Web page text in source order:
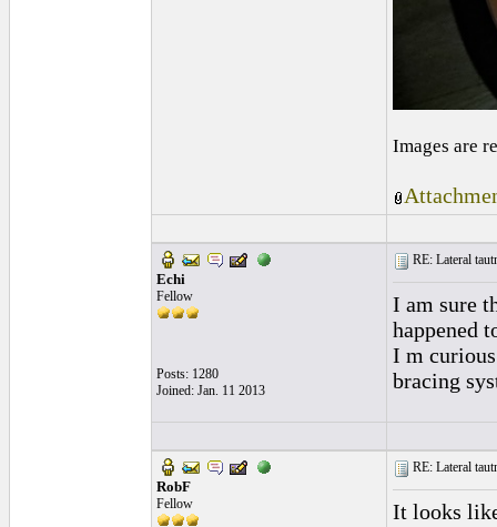
Images are
Echi
Fellow
Posts: 1280
Joined: Jan. 11 2013
RE: Lateral
I am sure
happened
I m
bracing
RobF
Fellow
RE: Lateral
It looks